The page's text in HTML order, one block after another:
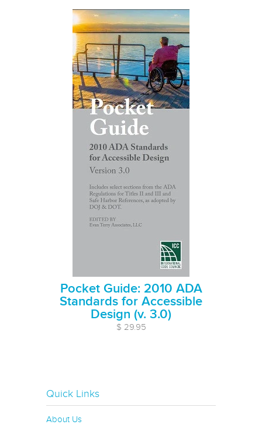
Pocket Guide: 2010 ADA
Standards for Accessible
Design (v. 3.0)
$ 29.95
Quick Links
About Us